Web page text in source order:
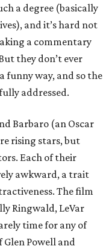
a degree (basically
and it’s hard not
a commentary
they don’t ever
funny way, and so the
addressed.
Barbaro (an Oscar
rising stars, but
Each of their
awkward, a trait
The film
Ringwald, LeVar
time for any of
Powell and